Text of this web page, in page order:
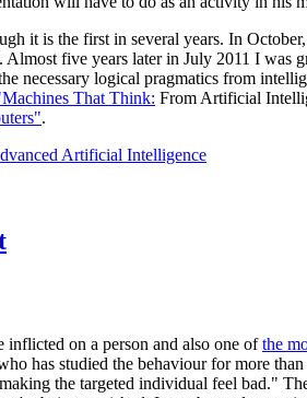
it is the first in several years. In
five years later in July 2011 I was
necessary logical pragmatics from
That Think: From Artificial
.
Artificial Intelligence
inflicted on a person and also one ofthe
has studied the behaviour for more
the targeted individual feel bad."